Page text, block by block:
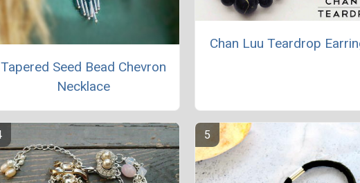
Tapered Seed Bead Chevron
Necklace
Chan Luu Teardrop